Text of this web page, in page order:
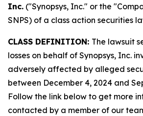
Inc. ("Synopsys, Inc." or the
SNPS) of a class action securities
CLASS DEFINITION: The lawsuit
losses on behalf of Synopsys, Inc.
adversely affected by alleged
between December 4, 2024 and
Follow the link below to get more
contacted by a member of our